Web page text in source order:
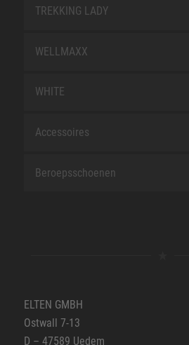
TREKKING LADY
WELLMAXX
WHITE
Accessoires
Beroepsschoenen
ELTEN GMBH
Ostwall 7-13
D – 47589 Uedem